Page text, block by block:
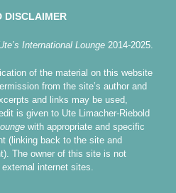
DISCLAIMER
International Lounge 2014-2025.
of the material on this website
from the site’s author and
and links may be used,
is given to Ute Limacher-Riebold
with appropriate and specific
(linking back to the site and
The owner of this site is not
internet sites.